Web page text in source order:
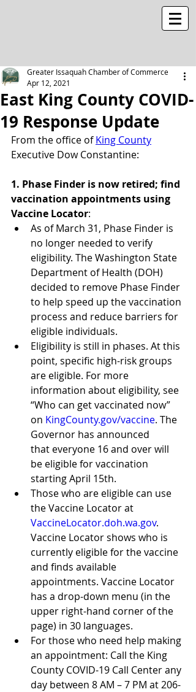
East King County COVID-
19 Response Update
Greater Issaquah Chamber of Commerce
Apr 12, 2021
From the office of King County
Executive Dow Constantine:
1. Phase Finder is now retired; find
vaccination appointments using
Vaccine Locator:
As of March 31, Phase Finder is
no longer needed to verify
eligibility. The Washington State
Department of Health (DOH)
decided to remove Phase Finder
to help speed up the vaccination
process and reduce barriers for
eligible individuals.
Eligibility is still in phases. At this
point, specific high-risk groups
are eligible. For more
information about eligibility, see
“Who can get vaccinated now”
on KingCounty.gov/vaccine. The
Governor has announced
that everyone 16 and over will
be eligible for vaccination
starting April 15th.
Those who are eligible can use
the Vaccine Locator at
VaccineLocator.doh.wa.gov.
Vaccine Locator shows who is
currently eligible for the vaccine
and finds available
appointments. Vaccine Locator
has a drop-down menu (in the
upper right-hand corner of the
page) in 30 languages.
For those who need help making
an appointment: Call the King
County COVID-19 Call Center any
day between 8 AM – 7 PM at 206-